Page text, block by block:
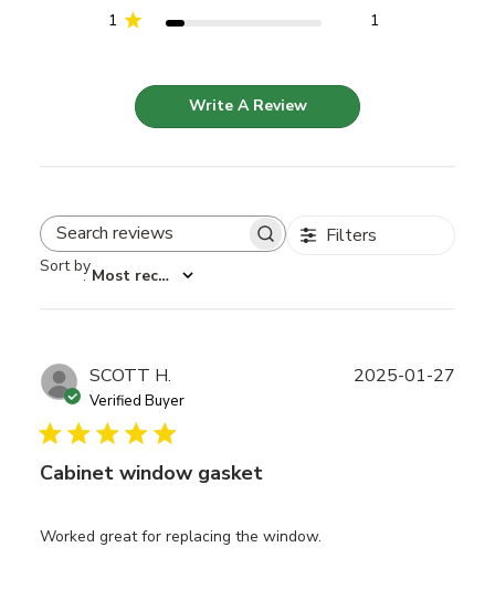
1
1
Write A Review
Search reviews Filters
Sort by
: Most recent
SCOTT H.
Verified Buyer
Cabinet window gasket
Worked great for replacing the window.
2025-01-27